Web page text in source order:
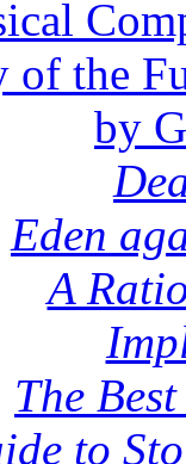
the
by
Eden
A
The
to